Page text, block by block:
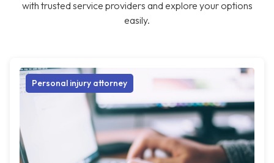
with trusted service providers and explore your options
easily.
Personal injury attorney